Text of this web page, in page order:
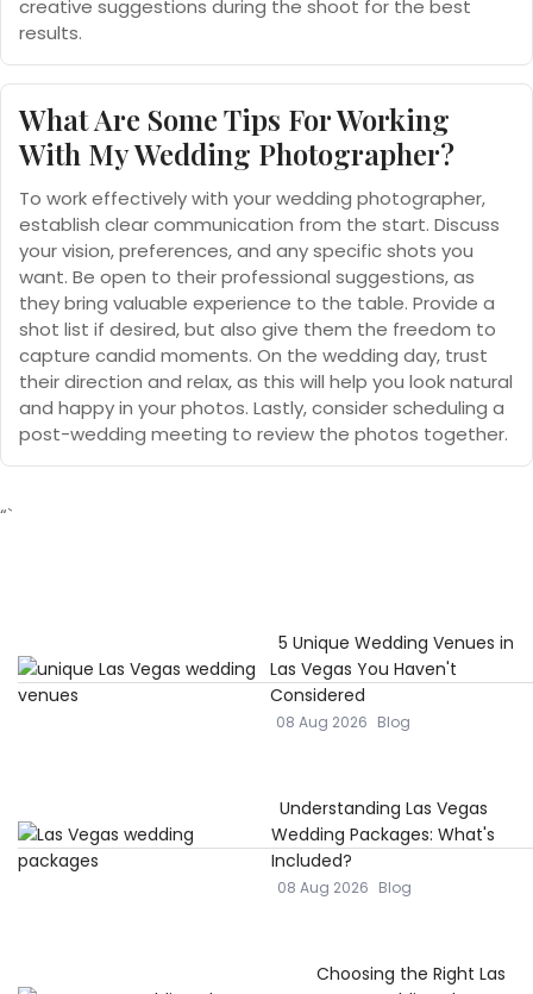
creative suggestions during the shoot for the best
results.
What Are Some Tips For Working
With My Wedding Photographer?
To work effectively with your wedding photographer,
establish clear communication from the start. Discuss
your vision, preferences, and any specific shots you
want. Be open to their professional suggestions, as
they bring valuable experience to the table. Provide a
shot list if desired, but also give them the freedom to
capture candid moments. On the wedding day, trust
their direction and relax, as this will help you look natural
and happy in your photos. Lastly, consider scheduling a
post-wedding meeting to review the photos together.
“`
5 Unique Wedding Venues in
Las Vegas You Haven't
Considered
08 Aug 2026 Blog
Understanding Las Vegas
Wedding Packages: What's
Included?
08 Aug 2026 Blog
Choosing the Right Las